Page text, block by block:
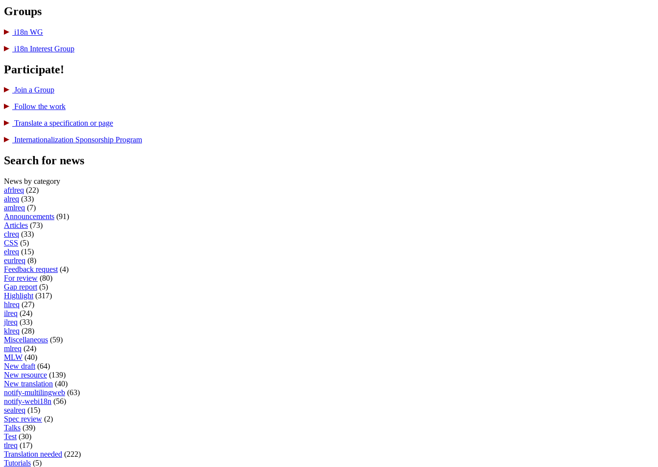
Groups
i18n WG
i18n Interest Group
Participate!
Join a Group
Follow the work
Translate a specification or page
International­ization Sponsorship Program
Search for news
News by category
afrlreq (22)
alreq (33)
amlreq (7)
Announcements (91)
Articles (73)
clreq (33)
CSS (5)
elreq (15)
eurlreq (8)
Feedback request (4)
For review (80)
Gap report (5)
Highlight (317)
hlreq (27)
ilreq (24)
jlreq (33)
klreq (28)
Miscellaneous (59)
mlreq (24)
MLW (40)
New draft (64)
New resource (139)
New translation (40)
notify-multilingweb (63)
notify-webi18n (56)
sealreq (15)
Spec review (2)
Talks (39)
Test (30)
tlreq (17)
Translation needed (222)
Tutorials (5)